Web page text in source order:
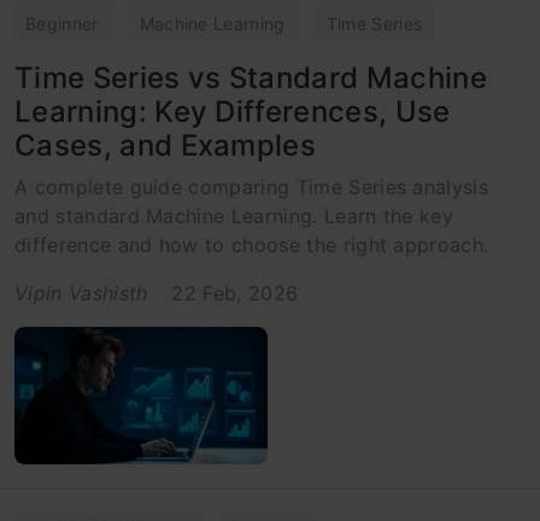
Beginner Machine Learning Time Series
Time Series vs Standard Machine
Learning: Key Differences, Use
Cases, and Examples
A complete guide comparing Time Series analysis
and standard Machine Learning. Learn the key
difference and how to choose the right approach.
Vipin Vashisth
22 Feb, 2026